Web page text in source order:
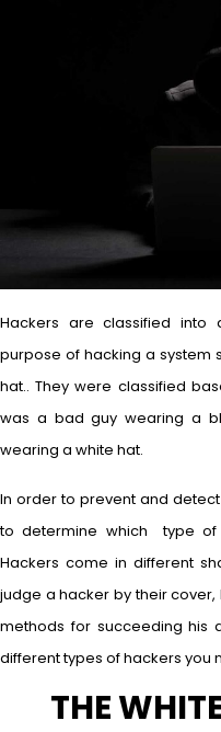
Hackers are classified into
purpose of hacking a system
hat.. They were classified
was a bad guy wearing a
wearing a white hat.
In order to prevent and
to determine which type of
Hackers come in different
judge a hacker by their
methods for succeeding his
different types of hackers you
THE